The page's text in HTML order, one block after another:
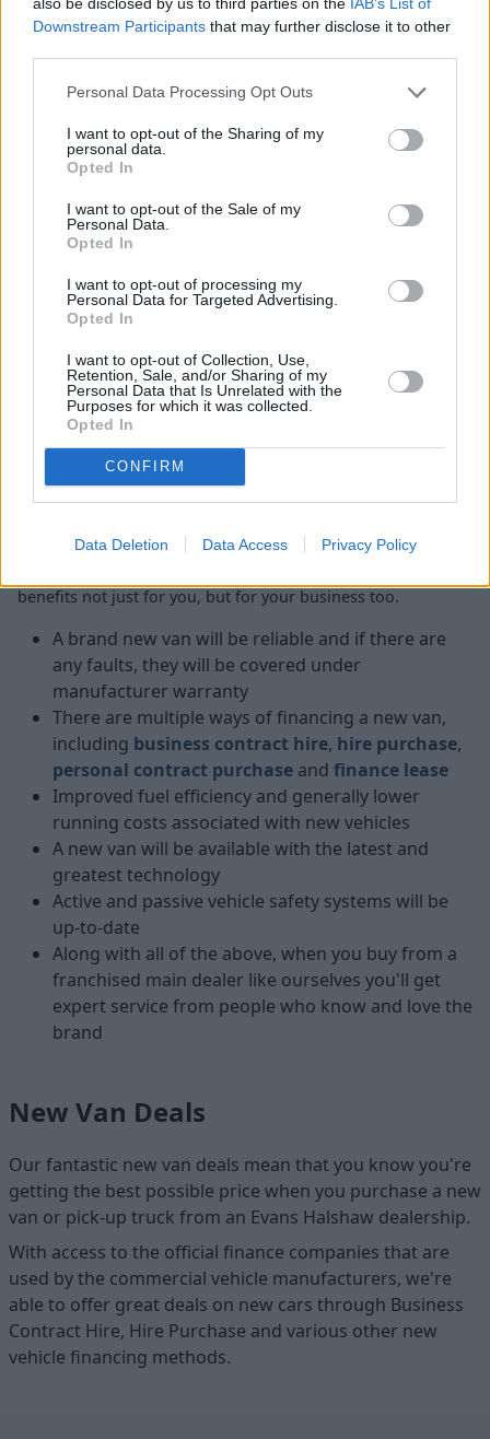
Downstream Participants that may further disclose it to other
Personal Data Processing Opt Outs
I want to opt-out of the Sharing of my
personal data.
Opted In
I want to opt-out of the Sale of my
Personal Data.
Opted In
I want to opt-out of processing my
Personal Data for Targeted Advertising.
Opted In
I want to opt-out of Collection, Use,
Retention, Sale, and/or Sharing of my
Personal Data that Is Unrelated with the
Purposes for which it was collected.
Opted In
CONFIRM
Data Deletion Data Access Privacy Policy
Transit City
Designed to handle the rough-and-tumble of work in
towns and cities, this is a van that's ready to keep Britain's
Benefits of buying a new van
benefits not just for you, but for your business too.
A brand new van will be reliable and if there are
any faults, they will be covered under
manufacturer warranty
There are multiple ways of financing a new van,
including business contract hire, hire purchase,
personal contract purchase and finance lease
Improved fuel efficiency and generally lower
running costs associated with new vehicles
A new van will be available with the latest and
greatest technology
Active and passive vehicle safety systems will be
up-to-date
Along with all of the above, when you buy from a
franchised main dealer like ourselves you'll get
expert service from people who know and love the
brand
New Van Deals
Our fantastic new van deals mean that you know you're
getting the best possible price when you purchase a new
van or pick-up truck from an Evans Halshaw dealership.
With access to the official finance companies that are
used by the commercial vehicle manufacturers, we're
able to offer great deals on new cars through Business
Contract Hire, Hire Purchase and various other new
vehicle financing methods.